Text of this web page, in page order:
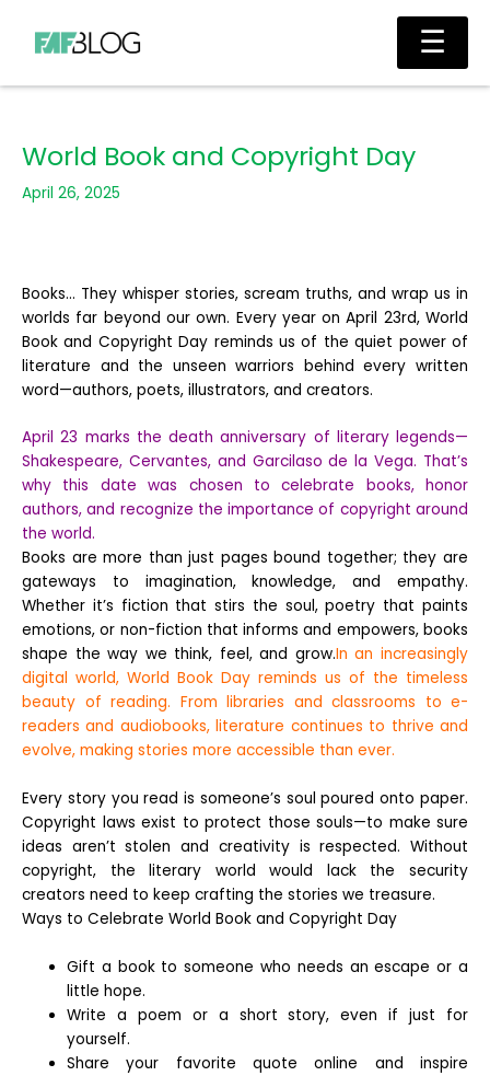
content
Main
World Book and Copyright Day
April 26, 2025
Books… They whisper stories, scream truths, and wrap us in
worlds far beyond our own. Every year on April 23rd, World
Book and Copyright Day reminds us of the quiet power of
literature and the unseen warriors behind every written
word—authors, poets, illustrators, and creators.
April 23 marks the death anniversary of literary legends—
Shakespeare, Cervantes, and Garcilaso de la Vega. That’s
why this date was chosen to celebrate books, honor
authors, and recognize the importance of copyright around
the world.
Books are more than just pages bound together; they are
gateways to imagination, knowledge, and empathy.
Whether it’s fiction that stirs the soul, poetry that paints
emotions, or non-fiction that informs and empowers, books
shape the way we think, feel, and grow.In an increasingly
digital world, World Book Day reminds us of the timeless
beauty of reading. From libraries and classrooms to e-
readers and audiobooks, literature continues to thrive and
evolve, making stories more accessible than ever.
Every story you read is someone’s soul poured onto paper.
Copyright laws exist to protect those souls—to make sure
ideas aren’t stolen and creativity is respected. Without
copyright, the literary world would lack the security
creators need to keep crafting the stories we treasure.
Ways to Celebrate World Book and Copyright Day
Gift a book to someone who needs an escape or a
little hope.
Write a poem or a short story, even if just for
yourself.
Share your favorite quote online and inspire
☰